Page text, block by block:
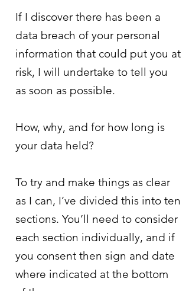
If I discover there has been a
data breach of your personal
information that could put you at
risk, I will undertake to tell you
as soon as possible.
How, why, and for how long is
your data held?
To try and make things as clear
as I can, I’ve divided this into ten
sections. You’ll need to consider
each section individually, and if
you consent then sign and date
where indicated at the bottom